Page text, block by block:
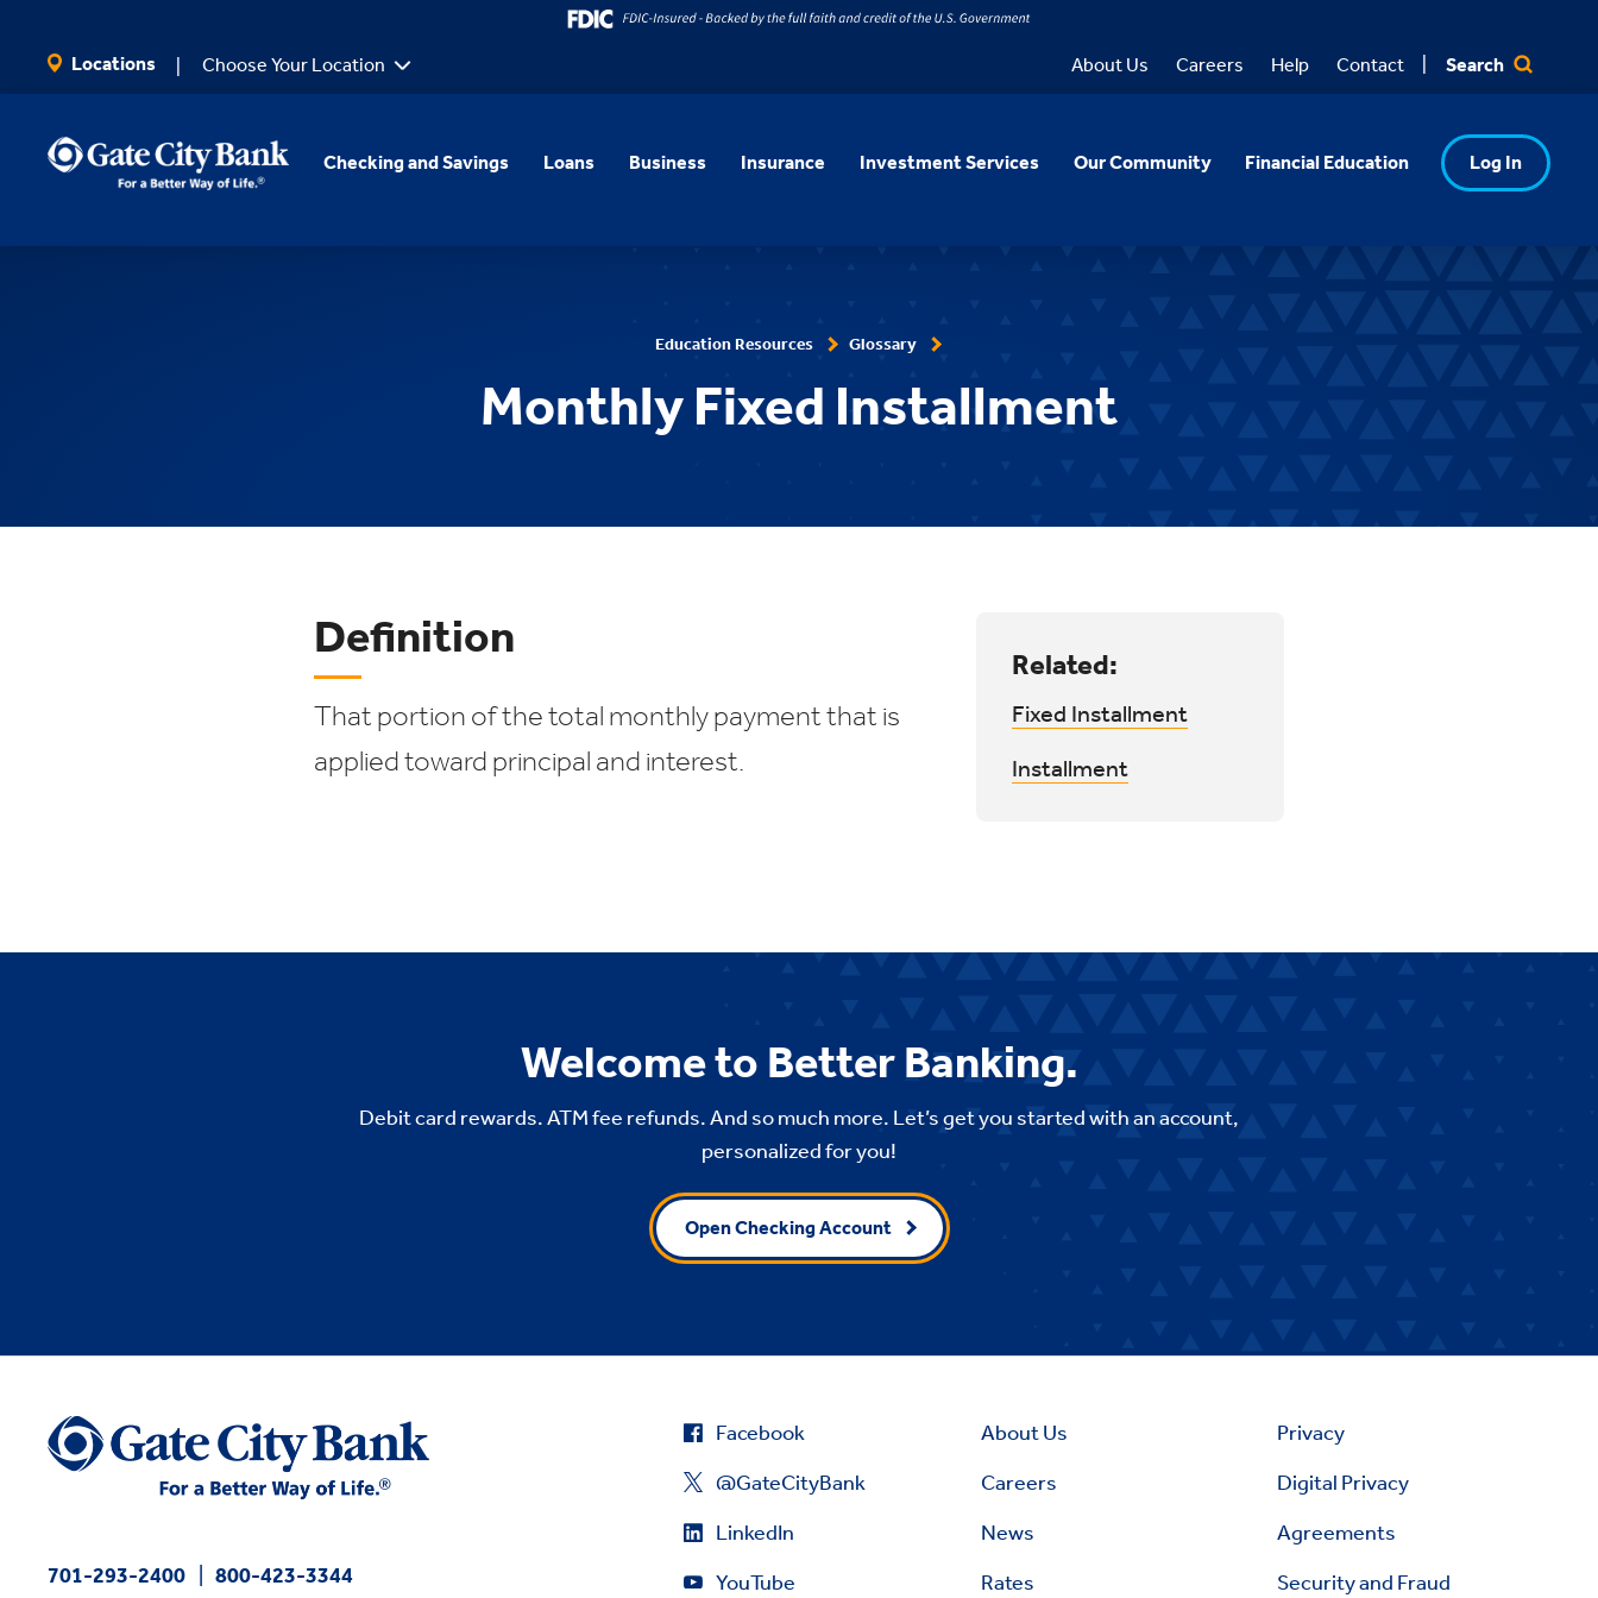
Locations Choose Your Location About Us Careers Help Contact Search
Checking and Savings Loans Business Insurance Investment Services Our Community Financial Education Log In
Education Resources Glossary
Monthly Fixed Installment
Definition
That portion of the total monthly payment that is
applied toward principal and interest.
Related:
Fixed Installment
Installment
Welcome to Better Banking.
Debit card rewards. ATM fee refunds. And so much more. Let’s get you started with an account,
personalized for you!
Open Checking Account
701-293-2400 800-423-3344
Facebook
@GateCityBank
LinkedIn
YouTube
About Us
Careers
News
Rates
Privacy
Digital Privacy
Agreements
Security and Fraud